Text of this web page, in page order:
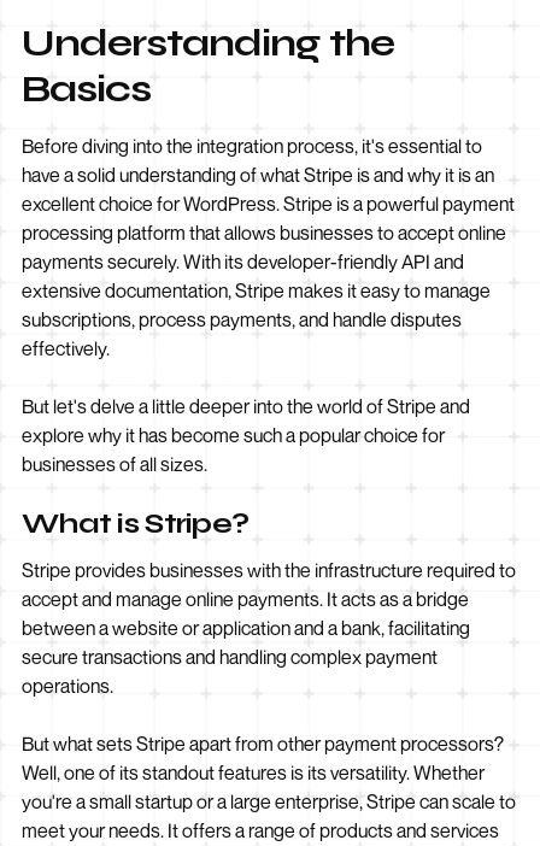
Understanding the
Basics
Before diving into the integration process, it's essential to
have a solid understanding of what Stripe is and why it is an
excellent choice for WordPress. Stripe is a powerful payment
processing platform that allows businesses to accept online
payments securely. With its developer-friendly API and
extensive documentation, Stripe makes it easy to manage
subscriptions, process payments, and handle disputes
effectively.
But let's delve a little deeper into the world of Stripe and
explore why it has become such a popular choice for
businesses of all sizes.
What is Stripe?
Stripe provides businesses with the infrastructure required to
accept and manage online payments. It acts as a bridge
between a website or application and a bank, facilitating
secure transactions and handling complex payment
operations.
But what sets Stripe apart from other payment processors?
Well, one of its standout features is its versatility. Whether
you're a small startup or a large enterprise, Stripe can scale to
meet your needs. It offers a range of products and services